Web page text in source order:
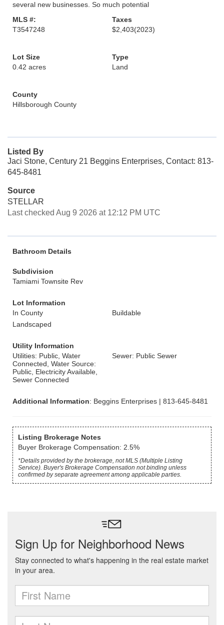
several new businesses. So much potential
MLS #:
T3547248
Taxes
$2,403(2023)
Lot Size
0.42 acres
Type
Land
County
Hillsborough County
Listed By
Jaci Stone, Century 21 Beggins Enterprises, Contact: 813-
645-8481
Source
STELLAR
Last checked Aug 9 2026 at 12:12 PM UTC
Bathroom Details
Subdivision
Tamiami Townsite Rev
Lot Information
In County
Buildable
Landscaped
Utility Information
Utilities: Public, Water
Connected, Water Source:
Public, Electricity Available,
Sewer Connected
Sewer: Public Sewer
Additional Information: Beggins Enterprises | 813-645-8481
Listing Brokerage Notes
Buyer Brokerage Compensation: 2.5%
*Details provided by the brokerage, not MLS (Multiple Listing
Service). Buyer's Brokerage Compensation not binding unless
confirmed by separate agreement among applicable parties.